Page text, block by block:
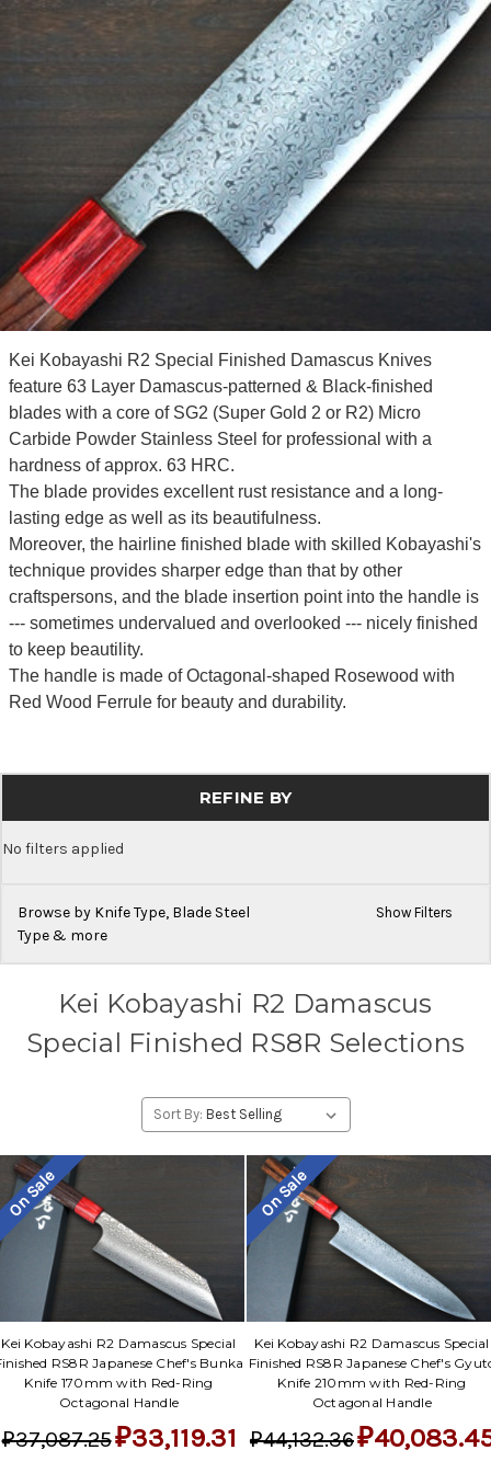
Kei Kobayashi R2 Special Finished Damascus Knives
feature 63 Layer Damascus-patterned & Black-finished
blades with a core of SG2 (Super Gold 2 or R2) Micro
Carbide Powder Stainless Steel for professional with a
hardness of approx. 63 HRC.
The blade provides excellent rust resistance and a long-
lasting edge as well as its beautifulness.
Moreover, the hairline finished blade with skilled Kobayashi's
technique provides sharper edge than that by other
craftspersons, and the blade insertion point into the handle is
--- sometimes undervalued and overlooked --- nicely finished
to keep beautility.
The handle is made of Octagonal-shaped Rosewood with
Red Wood Ferrule for beauty and durability.
REFINE BY
No filters applied
Browse by Knife Type, Blade Steel
Type & more
Show Filters
Kei Kobayashi R2 Damascus
Special Finished RS8R Selections
Sort By:
On Sale
Kei Kobayashi R2 Damascus Special
RS8R Japanese Chef's Bunka
Knife 170mm with Red-Ring
Octagonal Handle
₽37,087.25₽33,119.31
On Sale
Kei Kobayashi R2 Damascus Special
Finished RS8R Japanese Chef's
Knife 210mm with Red-Ring
Octagonal Handle
₽44,132.36